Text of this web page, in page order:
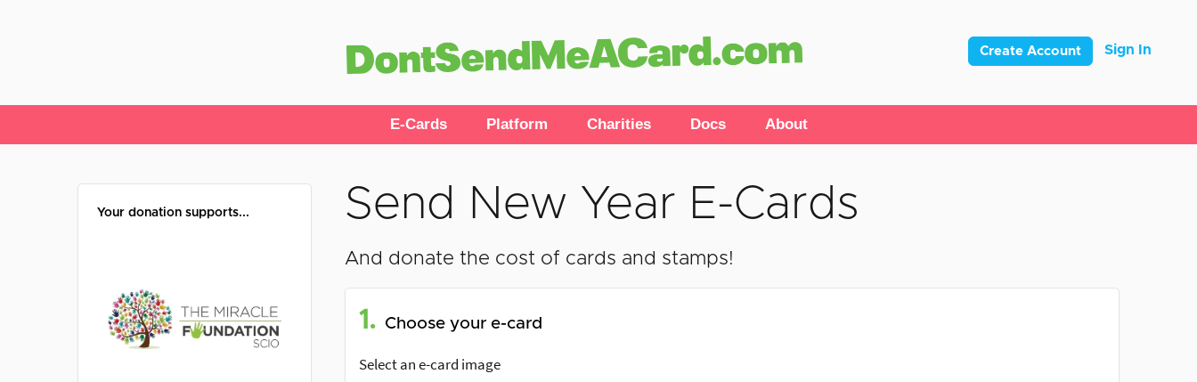
Create Account Sign In
E-Cards Platform Charities Docs About
Your donation supports... Send New Year E-Cards
And donate the cost of cards and stamps!
1. Choose your e-card
Select an e-card image